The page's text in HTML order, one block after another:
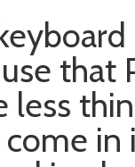
that
less
in